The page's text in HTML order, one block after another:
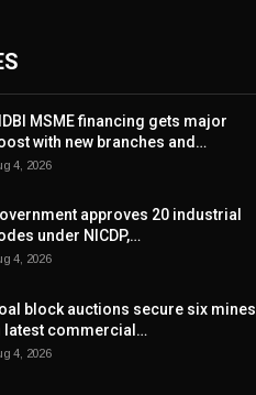
MSME financing gets major
with new branches and…
4, 2026
approves 20 industrial
under NICDP,…
4, 2026
block auctions secure six mines
latest commercial…
4, 2026